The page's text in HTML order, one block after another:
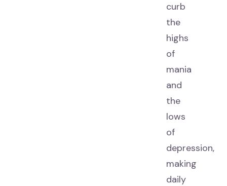
curb
the
highs
of
mania
and
the
lows
of
depression,
making
daily